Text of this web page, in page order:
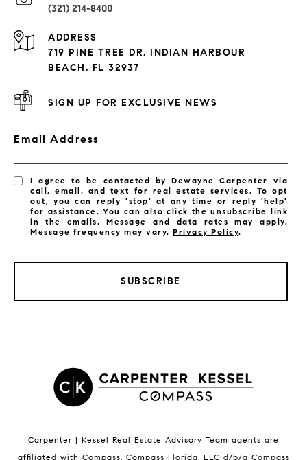
Exclusive Developments
Satellite Beach Condos for Sale
Indian Harbour Beach Homes for Sale
Melbourne Beach Homes for Sale
(321) 214-8400
ADDRESS
719 PINE TREE DR, INDIAN HARBOUR
BEACH, FL 32937
SIGN UP FOR EXCLUSIVE NEWS
Email Address
I agree to be contacted by Dewayne Carpenter via
call, email, and text for real estate services. To opt
out, you can reply 'stop' at any time or reply 'help'
for assistance. You can also click the unsubscribe link
in the emails. Message and data rates may apply.
Message frequency may vary.Privacy Policy.
SUBSCRIBE
Carpenter | Kessel Real Estate Advisory Team agents are
affiliated with Compass. Compass Florida, LLC d/b/a Compass